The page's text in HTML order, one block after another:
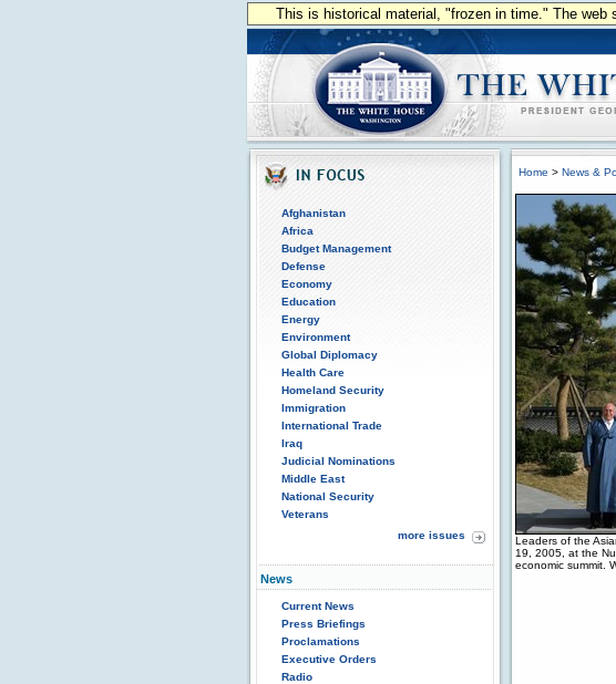
This is historical material, "frozen in time." The web
Afghanistan
Africa
Budget Management
Defense
Economy
Education
Energy
Environment
Global Diplomacy
Health Care
Homeland Security
Immigration
International Trade
Iraq
Judicial Nominations
Middle East
National Security
Veterans
more issues
News
Current News
Press Briefings
Proclamations
Executive Orders
Radio
Home > News &
Leaders of the
19, 2005, at the
economic summit.